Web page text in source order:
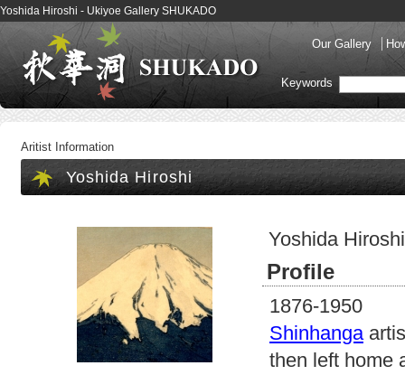
Yoshida Hiroshi - Ukiyoe Gallery SHUKADO
Our Gallery
Keywords
Aritist Information
Yoshida Hiroshi
Yoshida Hiroshi
Profile
1876-1950
Shinhanga
then left home